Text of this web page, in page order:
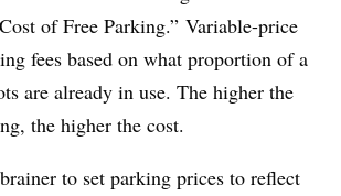
of Free Parking.” Variable-price
fees based on what proportion of a
are already in use. The higher the
the higher the cost.
to set parking prices to reflect